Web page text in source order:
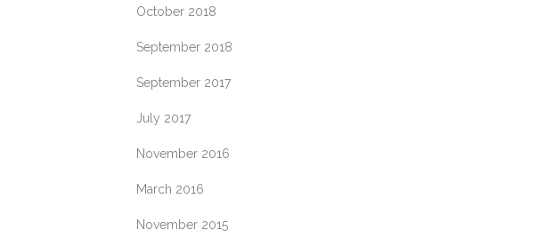
October 2018
September 2018
September 2017
July 2017
November 2016
March 2016
November 2015